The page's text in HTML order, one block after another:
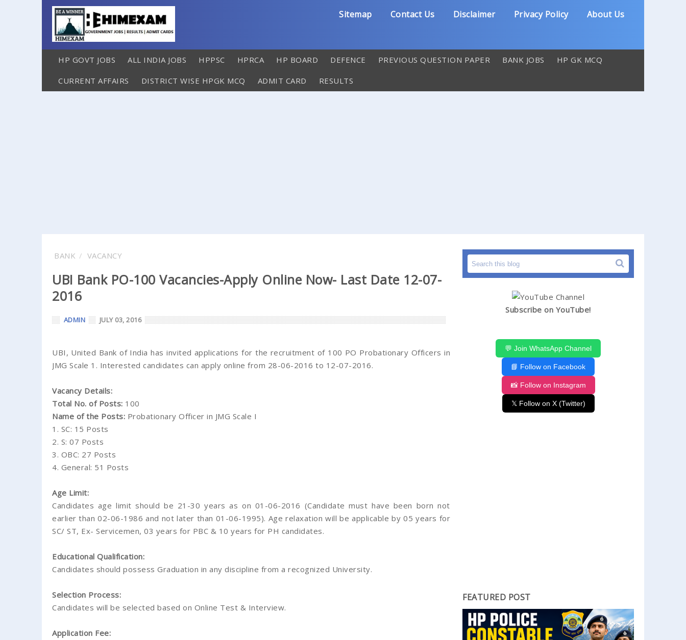
Sitemap Contact Us Disclaimer Privacy Policy About Us
HP GOVT JOBS ALL INDIA JOBS HPPSC HPRCA HP BOARD DEFENCE PREVIOUS QUESTION PAPER BANK JOBS HP GK MCQ
CURRENT AFFAIRS DISTRICT WISE HPGK MCQ ADMIT CARD RESULTS
BANK VACANCY
UBI Bank PO-100 Vacancies-Apply Online Now- Last Date 12-07-
2016
ADMIN JULY 03, 2016
UBI, United Bank of India has invited applications for the recruitment of 100 PO Probationary Officers in
JMG Scale 1. Interested candidates can apply online from 28-06-2016 to 12-07-2016.
Vacancy Details:
Total No. of Posts: 100
Name of the Posts: Probationary Officer in JMG Scale I
1. SC: 15 Posts
2. S: 07 Posts
3. OBC: 27 Posts
4. General: 51 Posts
Age Limit:
Candidates age limit should be 21-30 years as on 01-06-2016 (Candidate must have been born not
earlier than 02-06-1986 and not later than 01-06-1995). Age relaxation will be applicable by 05 years for
SC/ ST, Ex- Servicemen, 03 years for PBC & 10 years for PH candidates.
Educational Qualification:
Candidates should possess Graduation in any discipline from a recognized University.
Selection Process:
Candidates will be selected based on Online Test & Interview.
Application Fee:
Subscribe on YouTube!
💬 Join WhatsApp Channel
📘 Follow on Facebook
📸 Follow on Instagram
𝕏 Follow on X (Twitter)
FEATURED POST